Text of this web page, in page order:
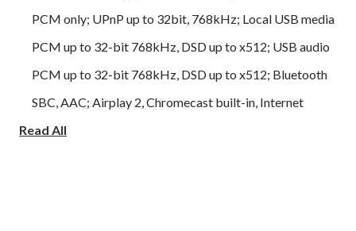
PCM only; UPnP up to 32bit, 768kHz; Local USB media
PCM up to 32-bit 768kHz, DSD up to x512; USB audio
PCM up to 32-bit 768kHz, DSD up to x512; Bluetooth
SBC, AAC; Airplay 2, Chromecast built-in, Internet
Radio, Spotify Connect, TIDAL Connect, MQA, Qobuz,
Read All